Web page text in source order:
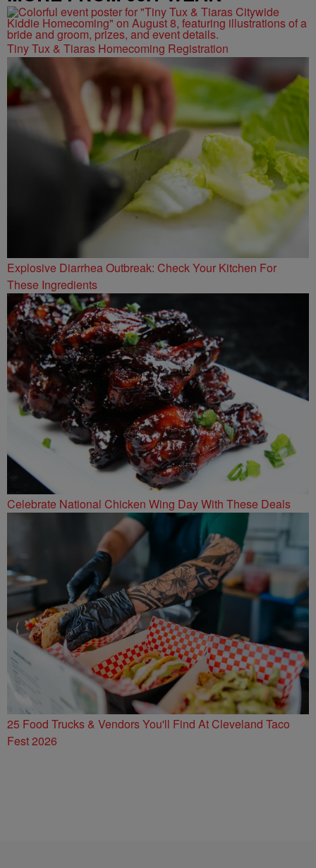
Tiny Tux & Tiaras Homecoming Registration
Explosive Diarrhea Outbreak: Check Your Kitchen For
These Ingredients
Celebrate National Chicken Wing Day With These Deals
25 Food Trucks & Vendors You'll Find At Cleveland Taco
Fest 2026